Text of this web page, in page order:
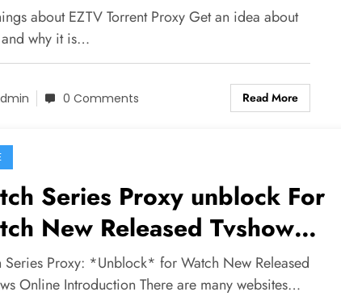
about EZTV Torrent Proxy Get an idea about
why it is…
0 Comments Read More
Series Proxy unblock For
New Released Tvshows
Series Proxy: *Unblock* for Watch New Released
Online Introduction There are many websites…